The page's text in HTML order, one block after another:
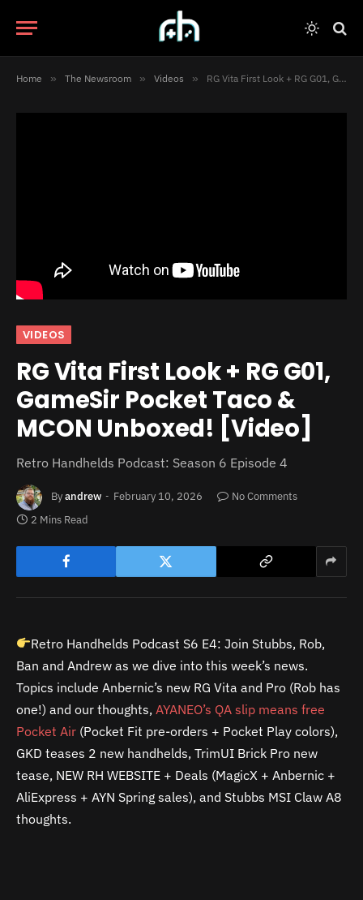
Home » The Newsroom » Videos » RG Vita First Look + RG G01, GameSir Pocket Taco & MCON Unboxed! [Video]
VIDEOS
RG Vita First Look + RG G01,
GameSir Pocket Taco &
MCON Unboxed! [Video]
Retro Handhelds Podcast: Season 6 Episode 4
Byandrew February 10, 2026
No Comments
2 Mins Read
Retro Handhelds Podcast S6 E4: Join Stubbs, Rob,
Ban and Andrew as we dive into this week’s news.
Topics include Anbernic’s new RG Vita and Pro (Rob has
one!) and our thoughts, AYANEO’s QA slip means free
Pocket Air (Pocket Fit pre-orders + Pocket Play colors),
GKD teases 2 new handhelds, TrimUI Brick Pro new
tease, NEW RH WEBSITE + Deals (MagicX + Anbernic +
AliExpress + AYN Spring sales), and Stubbs MSI Claw A8
thoughts.